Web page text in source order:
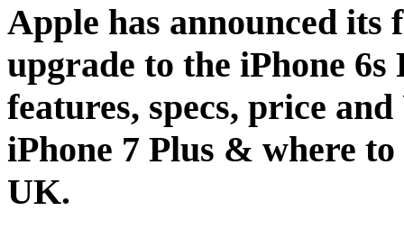
Apple has announced its
upgrade to the iPhone
features, specs, price
iPhone 7 Plus & where
UK.